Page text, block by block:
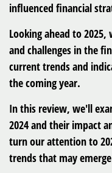
influenced financial
Looking ahead to
and challenges in the
current trends and
the coming year.
In this review, we'll
2024 and their impact
turn our attention to
trends that may